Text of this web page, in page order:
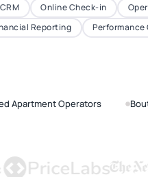
CRM Online Check-in
Reporting Performance
Apartment Operators